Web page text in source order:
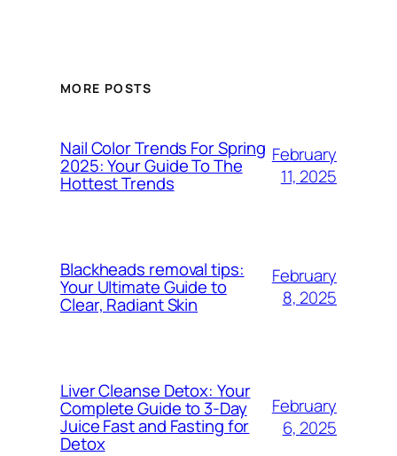
MORE POSTS
Nail Color Trends For Spring
2025: Your Guide To The
Hottest Trends
February
11, 2025
Blackheads removal tips:
Your Ultimate Guide to
Clear, Radiant Skin
February
8, 2025
Liver Cleanse Detox: Your
Complete Guide to 3-Day
Juice Fast and Fasting for
Detox
February
6, 2025